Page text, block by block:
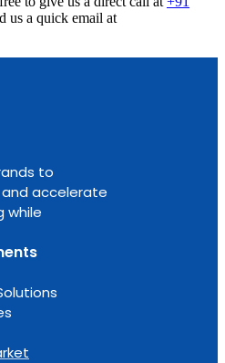
us a quick email at
to
accelerate
while